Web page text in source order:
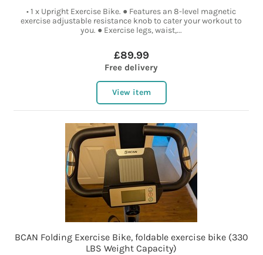
• 1 x Upright Exercise Bike. ● Features an 8-level magnetic
exercise adjustable resistance knob to cater your workout to
you. ● Exercise legs, waist,...
£89.99
Free delivery
View item
BCAN Folding Exercise Bike, foldable exercise bike (330
LBS Weight Capacity)